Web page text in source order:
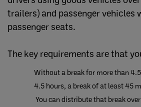
trailers) and passenger vehicles
passenger seats.
The key requirements are that
Without a break for more than
4.5 hours, a break of at least 45
You can distribute that break